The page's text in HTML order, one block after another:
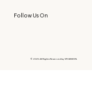
Follow Us On
© 2025 All Rights Reserved by MYANWEN.